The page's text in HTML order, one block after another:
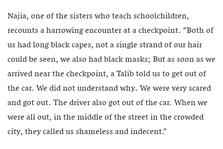
Najia, one of the sisters who teach schoolchildren,
recounts a harrowing encounter at a checkpoint. “Both of
us had long black capes, not a single strand of our hair
could be seen, we also had black masks; But as soon as we
arrived near the checkpoint, a Talib told us to get out of
the car. We did not understand why. We were very scared
and got out. The driver also got out of the car. When we
were all out, in the middle of the street in the crowded
city, they called us shameless and indecent.”